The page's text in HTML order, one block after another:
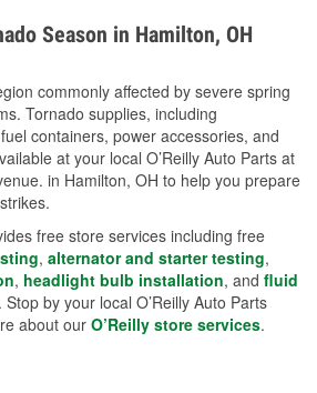
Season in Hamilton, OH
commonly affected by severe spring
Tornado supplies, including
containers, power accessories, and
at your local O’Reilly Auto Parts at
in Hamilton, OH to help you prepare
free store services including free
, alternator and starter testing,
, headlight bulb installation, and fluid
. Stop by your local O’Reilly Auto Parts
about our O’Reilly store services.